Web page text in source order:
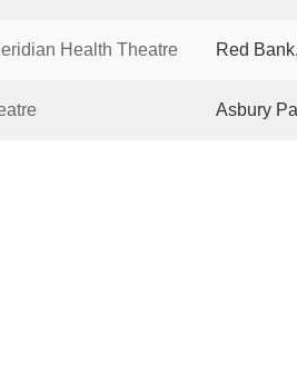
Health Theatre Red
Asbury